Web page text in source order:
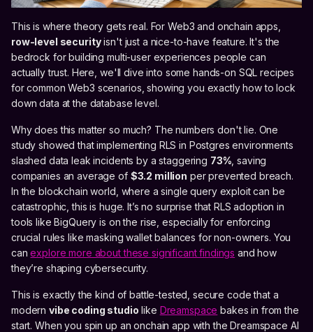
This is where theory gets real. For Web3 and onchain apps,
row-level securityisn't just a nice-to-have feature. It's the
bedrock for building multi-user experiences people can
actually trust. Here, we'll dive into some hands-on SQL recipes
for common Web3 scenarios, showing you exactly how to lock
down data at the database level.
Why does this matter so much? The numbers don't lie. One
study showed that implementing RLS in Postgres environments
slashed data leak incidents by a staggering 73% , saving
companies an average of $3.2 million per prevented breach.
In the blockchain world, where a single query exploit can be
catastrophic, this is huge. It’s no surprise that RLS adoption in
tools like BigQuery is on the rise, especially for enforcing
crucial rules like masking wallet balances for non-owners. You
canexplore more about these significant findings and how
they’re shaping cybersecurity.
This is exactly the kind of battle-tested, secure code that a
modernvibe coding studio like Dreamspace bakes in from the
start. When you spin up an onchain app with the Dreamspace AI